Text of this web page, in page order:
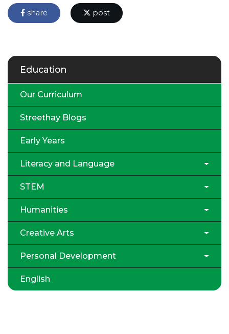
share post
Education
Our Curriculum
Streethay Blogs
Early Years
Literacy and Language
STEM
Humanities
Creative Arts
Personal Development
English